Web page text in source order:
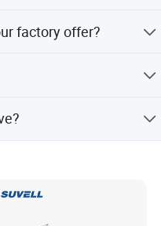
factory offer?
reference.